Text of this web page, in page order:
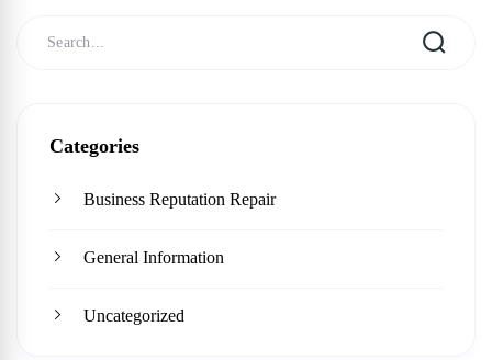
Categories
Business Reputation Repair
General Information
Uncategorized